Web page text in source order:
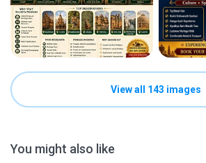
View all 143 images
You might also like